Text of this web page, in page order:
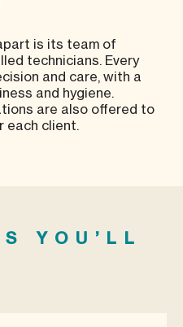
is its team of
technicians. Every
and care, with a
and hygiene.
are also offered to
each client.
YOU’LL